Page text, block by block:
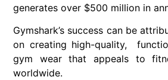
generates over $500 million in
Gymshark’s success can be
on creating high-quality,
gym wear that appeals to
worldwide.